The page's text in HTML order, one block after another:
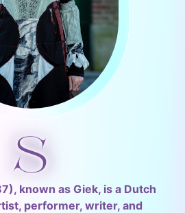
S
known as Giek, is a Dutch
performer, writer, and